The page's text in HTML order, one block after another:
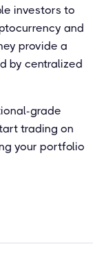
investors to
and
provide a
by centralized
grade
trading on
your portfolio